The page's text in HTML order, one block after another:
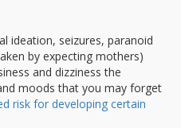
ideation, seizures, paranoid
by expecting mothers)
and dizziness the
moods that you may forget
risk for developing certain